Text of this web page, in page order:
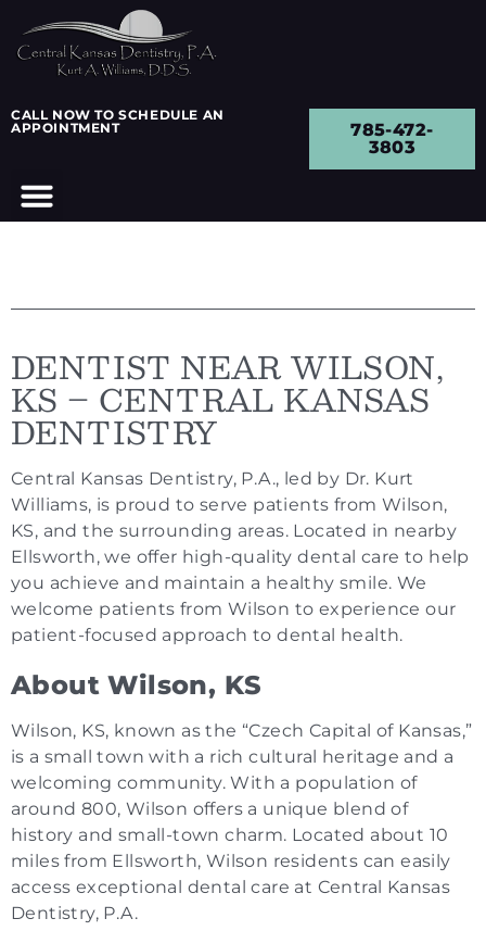
CALL NOW TO SCHEDULE AN
APPOINTMENT
785-472-
3803
DENTIST NEAR WILSON,
KS – CENTRAL KANSAS
DENTISTRY
Central Kansas Dentistry, P.A., led by Dr. Kurt
Williams, is proud to serve patients from Wilson,
KS, and the surrounding areas. Located in nearby
Ellsworth, we offer high-quality dental care to help
you achieve and maintain a healthy smile. We
welcome patients from Wilson to experience our
patient-focused approach to dental health.
About Wilson, KS
Wilson, KS, known as the “Czech Capital of Kansas,”
is a small town with a rich cultural heritage and a
welcoming community. With a population of
around 800, Wilson offers a unique blend of
history and small-town charm. Located about 10
miles from Ellsworth, Wilson residents can easily
access exceptional dental care at Central Kansas
Dentistry, P.A.